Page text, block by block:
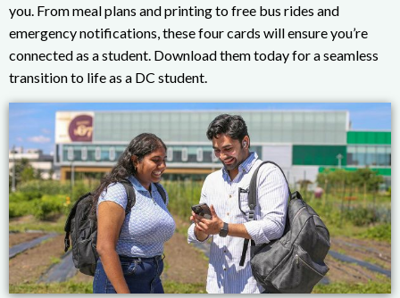
you. From meal plans and printing to free bus rides and
emergency notifications, these four cards will ensure you’re
connected as a student. Download them today for a seamless
transition to life as a DC student.